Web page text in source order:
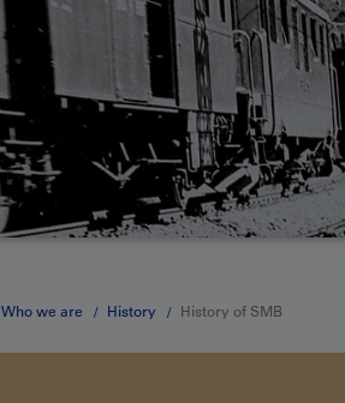
Who we are History History of SMB